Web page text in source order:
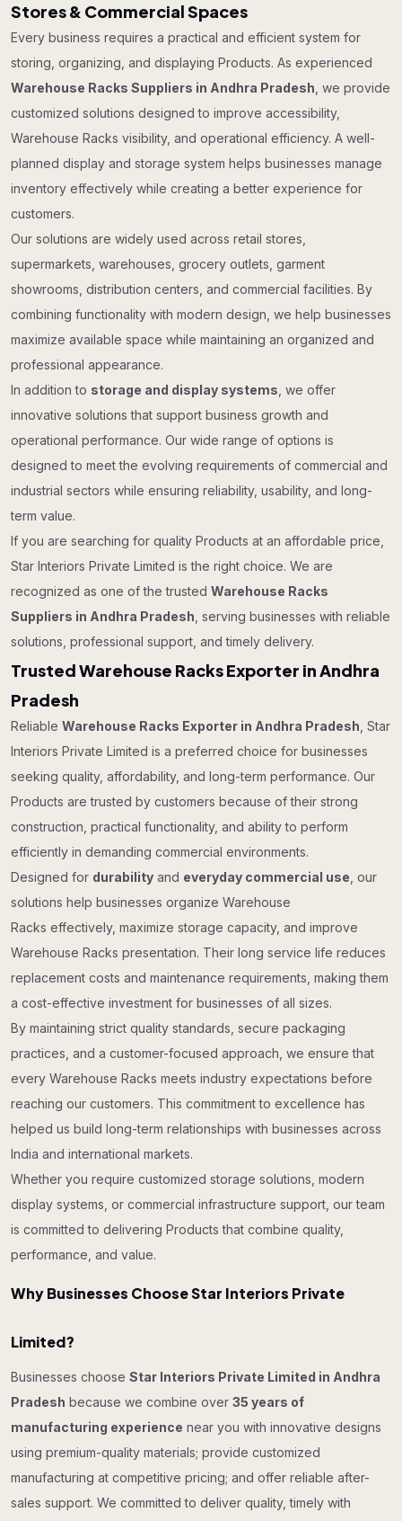
Stores & Commercial Spaces
Every business requires a practical and efficient system for
storing, organizing, and displaying Products. As experienced
Warehouse Racks Suppliers in Andhra Pradesh , we provide
customized solutions designed to improve accessibility,
Warehouse Racks visibility, and operational efficiency. A well-
planned display and storage system helps businesses manage
inventory effectively while creating a better experience for
customers.
Our solutions are widely used across retail stores,
supermarkets, warehouses, grocery outlets, garment
showrooms, distribution centers, and commercial facilities. By
combining functionality with modern design, we help businesses
maximize available space while maintaining an organized and
professional appearance.
In addition to storage and display systems , we offer
innovative solutions that support business growth and
operational performance. Our wide range of options is
designed to meet the evolving requirements of commercial and
industrial sectors while ensuring reliability, usability, and long-
term value.
If you are searching for quality Products at an affordable price,
Star Interiors Private Limited is the right choice. We are
recognized as one of the trusted Warehouse Racks
Suppliers in Andhra Pradesh , serving businesses with reliable
solutions, professional support, and timely delivery.
Trusted Warehouse Racks Exporter in Andhra
Pradesh
Reliable Warehouse Racks Exporter in Andhra Pradesh , Star
Interiors Private Limited is a preferred choice for businesses
seeking quality, affordability, and long-term performance. Our
Products are trusted by customers because of their strong
construction, practical functionality, and ability to perform
efficiently in demanding commercial environments.
Designed for durability and everyday commercial use , our
solutions help businesses organize Warehouse
Racks effectively, maximize storage capacity, and improve
Warehouse Racks presentation. Their long service life reduces
replacement costs and maintenance requirements, making them
a cost-effective investment for businesses of all sizes.
By maintaining strict quality standards, secure packaging
practices, and a customer-focused approach, we ensure that
every Warehouse Racks meets industry expectations before
reaching our customers. This commitment to excellence has
helped us build long-term relationships with businesses across
India and international markets.
Whether you require customized storage solutions, modern
display systems, or commercial infrastructure support, our team
is committed to delivering Products that combine quality,
performance, and value.
Why Businesses Choose Star Interiors Private
Limited?
Businesses choose Star Interiors Private Limited in Andhra
Pradesh because we combine over 35 years of
manufacturing experience near you with innovative designs
using premium-quality materials; provide customized
manufacturing at competitive pricing; and offer reliable after-
sales support. We committed to deliver quality, timely with